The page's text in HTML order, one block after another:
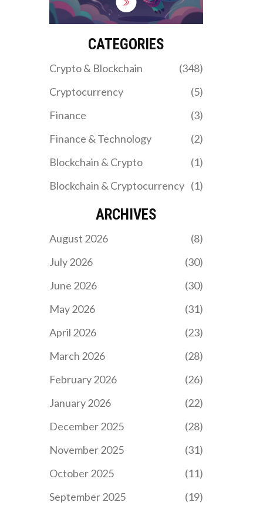
limited coin support,
security risks, and how it
stacks up against
industry giants in 2026.
CATEGORIES
Crypto & Blockchain
(348)
Cryptocurrency
(5)
Finance
(3)
Finance & Technology
(2)
Blockchain & Crypto
(1)
Blockchain & Cryptocurrency (1)
ARCHIVES
August 2026
(8)
July 2026
(30)
June 2026
(30)
May 2026
(31)
April 2026
(23)
March 2026
(28)
February 2026
(26)
January 2026
(22)
December 2025
(28)
November 2025
(31)
October 2025
(11)
September 2025
(19)